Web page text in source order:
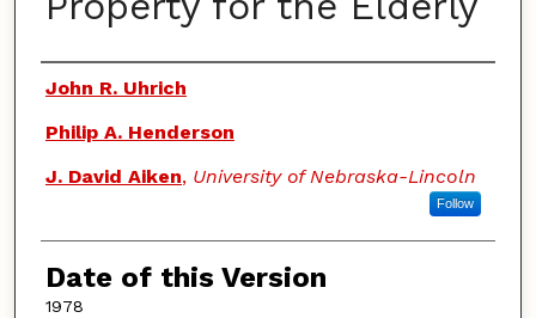
Authors
John R. Uhrich
Philip A. Henderson
J. David Aiken, University of Nebraska-Lincoln
Follow
Date of this Version
1978